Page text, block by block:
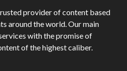
provider of content based
around the world. Our main
with the promise of
of the highest caliber.